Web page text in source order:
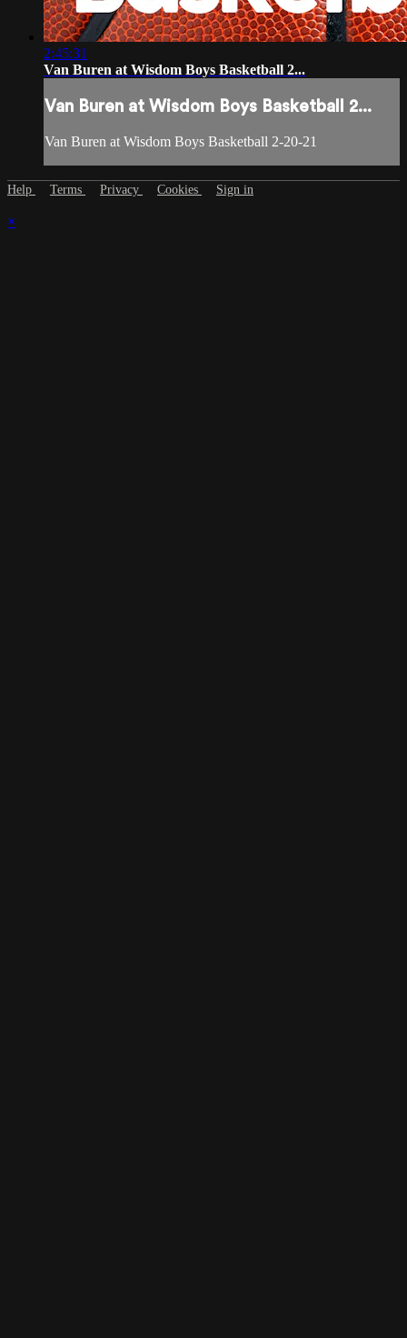
2:45:31
Van Buren at Wisdom Boys Basketball 2...
Van Buren at Wisdom Boys Basketball 2...
Van Buren at Wisdom Boys Basketball 2-20-21
Help Terms Privacy Cookies Sign in
×